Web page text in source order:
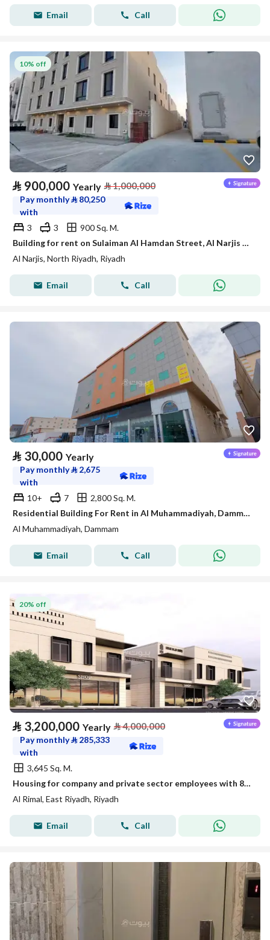
Email Call
10% off
⃁ 900,000 Yearly ⃁1,000,000
Pay monthly⃁ 80,250
with
3
3
900 Sq. M.
Building for rent on Sulaiman Al Hamdan Street, Al Narjis District, Riyadh City, Riyadh Region
Al Narjis, North Riyadh, Riyadh
Email Call
⃁ 30,000 Yearly
Pay monthly⃁ 2,675
with
10+
7
2,800 Sq. M.
Residential Building For Rent in Al Muhammadiyah, Dammam
Al Muhammadiyah, Dammam
Email Call
20% off
⃁ 3,200,000 Yearly ⃁4,000,000
Pay monthly⃁ 285,333
with
3,645 Sq. M.
Housing for company and private sector employees with 87 new apartments
Al Rimal, East Riyadh, Riyadh
Email Call